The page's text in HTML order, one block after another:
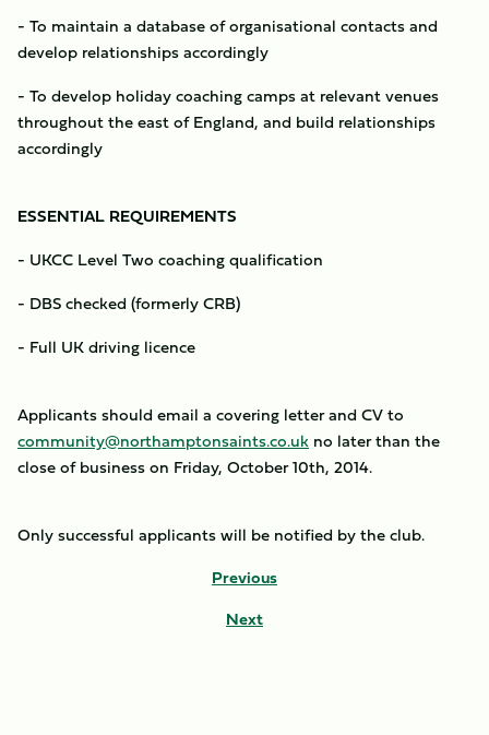
- To maintain a database of organisational contacts and
develop relationships accordingly
- To develop holiday coaching camps at relevant venues
throughout the east of England, and build relationships
accordingly
ESSENTIAL REQUIREMENTS
- UKCC Level Two coaching qualification
- DBS checked (formerly CRB)
- Full UK driving licence
Applicants should email a covering letter and CV to
community@northamptonsaints.co.uk no later than the
close of business on Friday, October 10th, 2014.
Only successful applicants will be notified by the club.
Previous
Next